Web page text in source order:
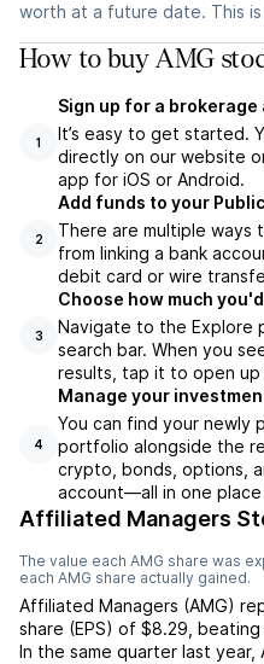
worth at a future date. This
How to buy AMG
1
Sign up for a
It’s easy to get started.
directly on our website
app for iOS or Android.
2
Add funds to your
There are multiple
from linking a bank
debit card or wire
3
Choose how much
Navigate to the Explore
search bar. When you
results, tap it to open
4
Manage your
You can find your newly
portfolio alongside the
crypto, bonds, options,
account––all in one
Affiliated Managers
The value each AMG share was
each AMG share actually gained.
Affiliated Managers (AMG)
share (EPS) of $8.29 beating
In the same quarter last year,